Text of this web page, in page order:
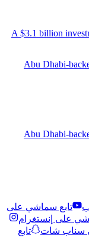
A $3.1 billion
Abu Dhabi-
Abu Dhabi-
تابع سماشي على
على إنستغرام
سناب شات
تابع